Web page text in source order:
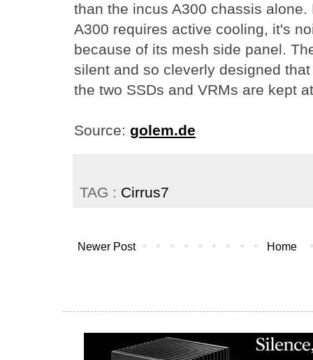
than the incus A300 chassis alone.
A300 requires active cooling, it's
because of its mesh side panel.
silent and so cleverly designed
the two SSDs and VRMs are kept
Source: golem.de
TAG : Cirrus7
Newer Post Home